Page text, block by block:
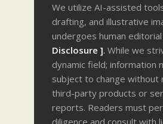
We utilize AI-assisted
drafting, and illustrative
undergoes human
Disclosure ]. While we
dynamic field; information
subject to change without
third-party products or
reports. Readers must
diligence and consult with